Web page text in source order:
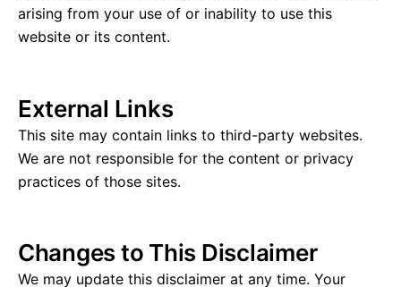
arising from your use of or inability to use this
website or its content.
External Links
This site may contain links to third-party websites.
We are not responsible for the content or privacy
practices of those sites.
Changes to This Disclaimer
We may update this disclaimer at any time. Your